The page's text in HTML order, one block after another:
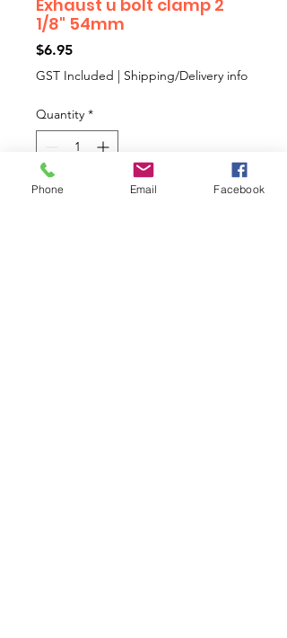
Exhaust u bolt clamp 2
1/8" 54mm
$6.95Price
GST Included | Shipping/Delivery info
Quantity *
Phone Email Facebook